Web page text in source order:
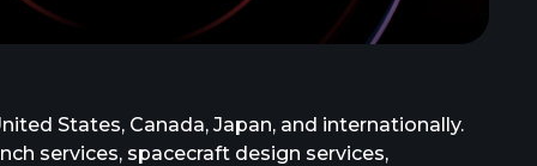
States, Canada, Japan, and internationally.
services, spacecraft design services,